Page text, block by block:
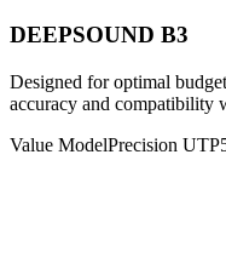
DEEPSOUND B3
Designed for optimal
accuracy and compatibility
Value ModelPrecision UT